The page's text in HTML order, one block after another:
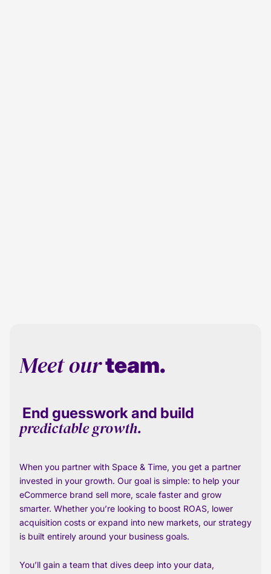
Meet ourteam.
End guesswork and build
predictable growth.
When you partner with Space & Time, you get a partner
invested in your growth. Our goal is simple: to help your
eCommerce brand sell more, scale faster and grow
smarter. Whether you’re looking to boost ROAS, lower
acquisition costs or expand into new markets, our strategy
is built entirely around your business goals.
You’ll gain a team that dives deep into your data,